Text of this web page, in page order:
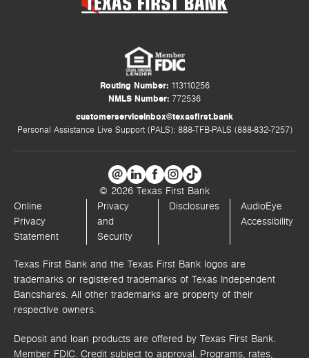
Routing Number:113110256
NMLS Number: 772536
customerserviceinbox@texasfirst.bank
Personal Assistance Live Support (PALS): 888-TFB-PALS (888-832-7257)
© 2026 Texas First Bank
Online
Privacy
Statement
Privacy
and
Security
Disclosures
AudioEye
Accessibility
Texas First Bank and the Texas First Bank logos are
trademarks or registered trademarks of Texas Independent
Bancshares. All other trademarks are property of their
respective owners.
Deposit and loan products are offered by Texas First Bank.
Member FDIC. Credit subject to approval. Programs, rates,